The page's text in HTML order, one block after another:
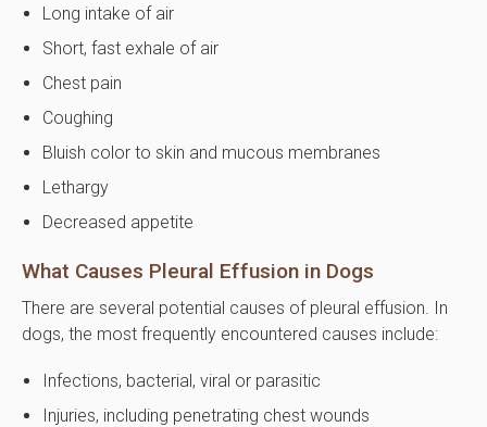
Long intake of air
Short, fast exhale of air
Chest pain
Coughing
Bluish color to skin and mucous membranes
Lethargy
Decreased appetite
What Causes Pleural Effusion in Dogs
There are several potential causes of pleural effusion. In
dogs, the most frequently encountered causes include:
Infections, bacterial, viral or parasitic
Injuries, including penetrating chest wounds